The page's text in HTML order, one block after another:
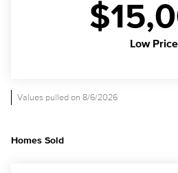
Low Price
Values pulled on 8/6/2026
Homes Sold